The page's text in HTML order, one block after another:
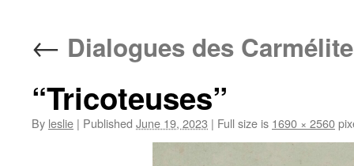
← Dialogues des
“Tricoteuses”
By leslie | Published June 19, 2023 | Full size is 1690 × 2560